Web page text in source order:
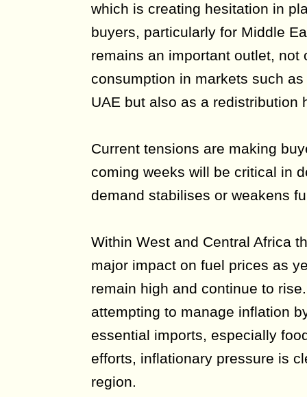
which is creating hesitation in
buyers, particularly for Middle
remains an important outlet, not
consumption in markets such
UAE but also as a redistribution
Current tensions are making
coming weeks will be critical in
demand stabilises or weakens
Within West and Central Africa
major impact on fuel prices as
remain high and continue to
attempting to manage inflation
essential imports, especially
efforts, inflationary pressure is
region.